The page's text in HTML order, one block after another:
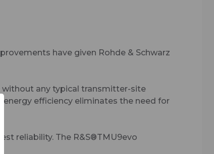
have given Rohde & Schwarz
without any typical transmitter-site
efficiency eliminates the need for
reliability. The R&S®TMU9evo